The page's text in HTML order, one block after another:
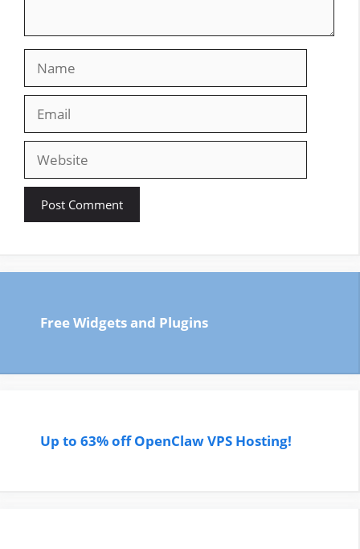
Website
Free Widgets and Plugins
Up to 63% off OpenClaw VPS Hosting!